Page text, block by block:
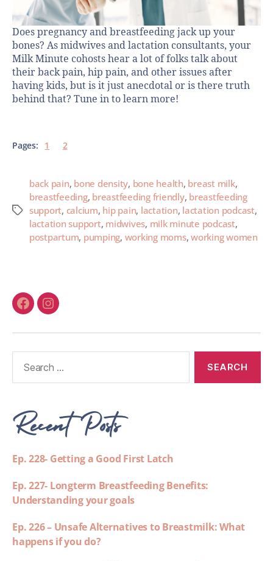
Does pregnancy and breastfeeding jack up your
bones? As midwives and lactation consultants, your
Milk Minute cohosts hear a lot of folks talk about
their back pain, hip pain, and other issues after
having kids, but is it just anecdotal or is there truth
behind that? Tune in to learn more!
Pages: 1 2
back pain, bone density, bone health, breast milk,
breastfeeding, breastfeeding friendly, breastfeeding
support, calcium, hip pain, lactation, lactation podcast,
lactation support, midwives, milk minute podcast,
postpartum, pumping, working moms,working women
Recent Posts
Ep. 228- Getting a Good First Latch
Ep. 227- Longterm Breastfeeding Benefits:
Understanding your goals
Ep. 226 – Unsafe Alternatives to Breastmilk: What
happens if you do?